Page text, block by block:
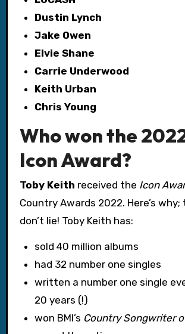
Dustin Lynch
Jake Owen
Elvie Shane
Carrie Underwood
Keith Urban
Chris Young
Who won the
Icon Award?
Toby Keith received the Icon
Country Awards 2022. Here’s why;
don’t lie! Toby Keith has:
sold 40 million albums
had 32 number one singles
written a number one single
20 years (!)
won BMI’s Country Songwriter